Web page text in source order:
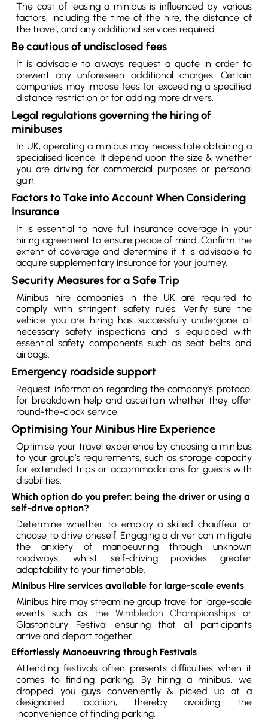
The cost of leasing a minibus is influenced by various
factors, including the time of the hire, the distance of
the travel, and any additional services required.
Be cautious of undisclosed fees
It is advisable to always request a quote in order to
prevent any unforeseen additional charges. Certain
companies may impose fees for exceeding a specified
distance restriction or for adding more drivers.
Legal regulations governing the hiring of
minibuses
In UK, operating a minibus may necessitate obtaining a
specialised licence. It depend upon the size & whether
you are driving for commercial purposes or personal
gain.
Factors to Take into Account When Considering
Insurance
It is essential to have full insurance coverage in your
hiring agreement to ensure peace of mind. Confirm the
extent of coverage and determine if it is advisable to
acquire supplementary insurance for your journey.
Security Measures for a Safe Trip
Minibus hire companies in the UK are required to
comply with stringent safety rules. Verify sure the
vehicle you are hiring has successfully undergone all
necessary safety inspections and is equipped with
essential safety components such as seat belts and
airbags.
Emergency roadside support
Request information regarding the company’s protocol
for breakdown help and ascertain whether they offer
round-the-clock service.
Optimising Your Minibus Hire Experience
Optimise your travel experience by choosing a minibus
to your group’s requirements, such as storage capacity
for extended trips or accommodations for guests with
disabilities.
Which option do you prefer: being the driver or using a
self-drive option?
Determine whether to employ a skilled chauffeur or
choose to drive oneself. Engaging a driver can mitigate
the anxiety of manoeuvring through unknown
roadways, whilst self-driving provides greater
adaptability to your timetable.
Minibus Hire services available for large-scale events
Minibus hire may streamline group travel for large-scale
events such as the Wimbledon Championships or
Glastonbury Festival ensuring that all participants
arrive and depart together.
Effortlessly Manoeuvring through Festivals
Attendingfestivals often presents difficulties when it
comes to finding parking. By hiring a minibus, we
dropped you guys conveniently & picked up at a
designated location, thereby avoiding the
inconvenience of finding parking.